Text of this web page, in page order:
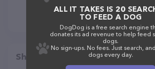
Share
ALL IT TAKES IS 20
TO FEED A DOG
DogDog is a free search engine
donates its ad revenue to help feed
dogs.
No sign-ups. No fees. Just search,
dogs every day.